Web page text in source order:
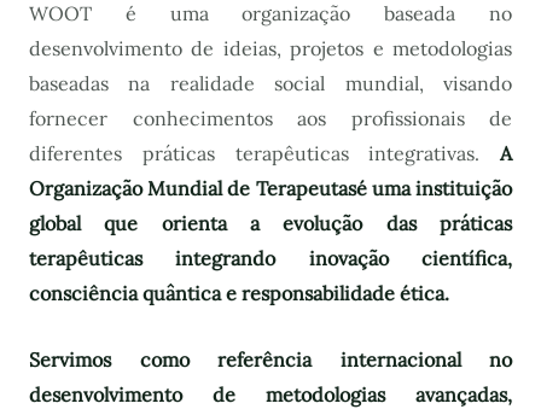
WOOT é uma organização baseada no
desenvolvimento de ideias, projetos e metodologias
baseadas na realidade social mundial, visando
fornecer conhecimentos aos profissionais de
diferentes práticas terapêuticas integrativas. A
Organização Mundial de Terapeutasé uma instituição
global que orienta a evolução das práticas
terapêuticas integrando inovação científica,
consciência quântica e responsabilidade ética.
Servimos como referência internacional no
desenvolvimento de metodologias avançadas,